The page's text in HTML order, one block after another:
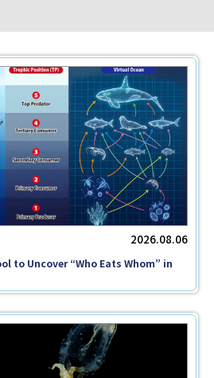
Faculty and Staff
Contact
2026.08.06
to Uncover “Who Eats Whom” in